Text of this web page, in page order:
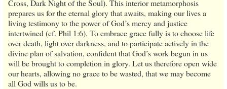
Cross, Dark Night of the Soul). This interior metamorphosis
prepares us for the eternal glory that awaits, making our lives a
living testimony to the power of God’s mercy and justice
intertwined (cf. Phil 1:6). To embrace grace fully is to choose life
over death, light over darkness, and to participate actively in the
divine plan of salvation, confident that God’s work begun in us
will be brought to completion in glory. Let us therefore open wide
our hearts, allowing no grace to be wasted, that we may become
all God wills us to be.